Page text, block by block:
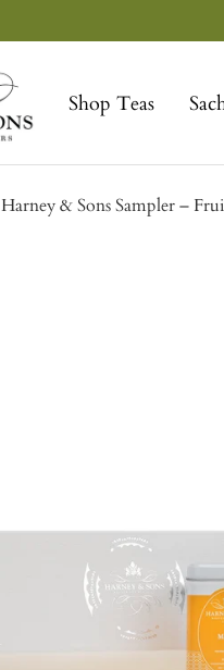
Shop Teas
Harney & Sons Sampler –